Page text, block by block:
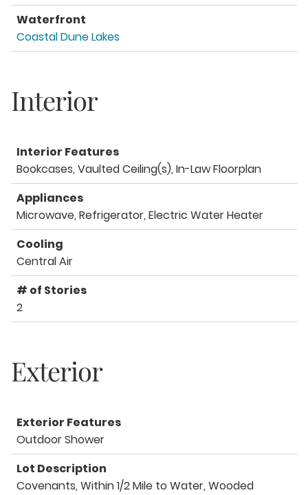
Waterfront
Coastal Dune Lakes
Interior
Interior Features
Bookcases, Vaulted Ceiling(s), In-Law Floorplan
Appliances
Microwave, Refrigerator, Electric Water Heater
Cooling
Central Air
# of Stories
2
Exterior
Exterior Features
Outdoor Shower
Lot Description
Covenants, Within 1/2 Mile to Water, Wooded